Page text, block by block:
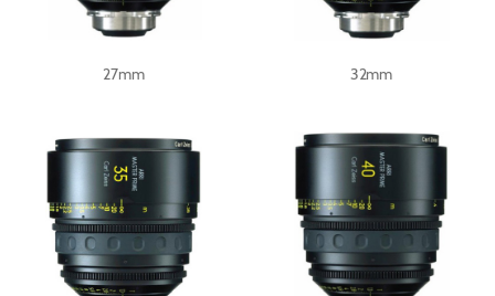
27mm 32mm